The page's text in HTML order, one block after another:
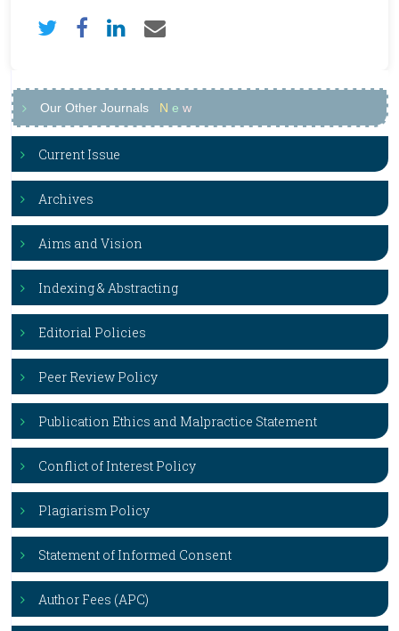
Our Other Journals N e w
Current Issue
Archives
Aims and Vision
Indexing & Abstracting
Editorial Policies
Peer Review Policy
Publication Ethics and Malpractice Statement
Conflict of Interest Policy
Plagiarism Policy
Statement of Informed Consent
Author Fees (APC)